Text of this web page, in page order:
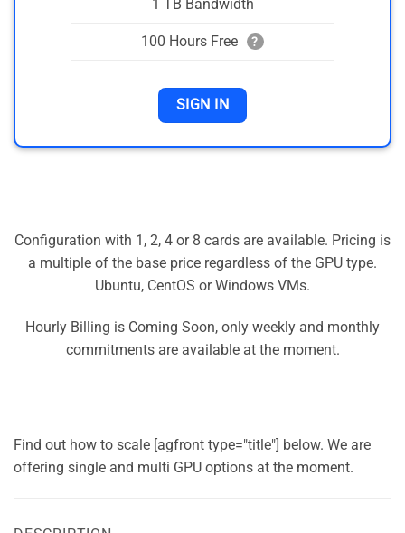
1 TB Bandwidth
100 Hours Free ?
SIGN IN
Configuration with 1, 2, 4 or 8 cards are available. Pricing is
a multiple of the base price regardless of the GPU type.
Ubuntu, CentOS or Windows VMs.
Hourly Billing is Coming Soon, only weekly and monthly
commitments are available at the moment.
Find out how to scale [agfront type="title"] below. We are
offering single and multi GPU options at the moment.